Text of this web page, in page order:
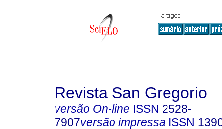
Revista San Gregorio
versão On-line ISSN 2528-
7907versão impressa ISSN